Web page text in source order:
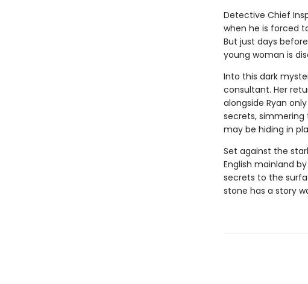
Detective Chief
when he is forced
But just days
young woman is
Into this dark
consultant. Her
alongside Ryan
secrets, simmering
may be hiding in
Set against the
English mainland
secrets to the
stone has a story